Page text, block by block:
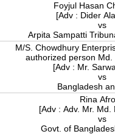
Foyjul Hasan
[Adv : Dider
vs
Arpita Sampatti
M/S. Chowdhury
authorized person Md.
[Adv : Mr.
vs
Bangladesh
Rina
[Adv : Adv. Mr. Md.
vs
Govt. of